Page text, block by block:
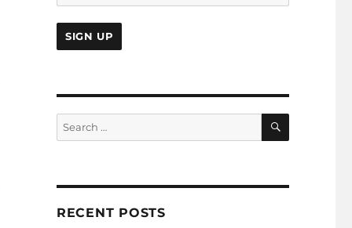
Search
for:
SEARCH
RECENT POSTS